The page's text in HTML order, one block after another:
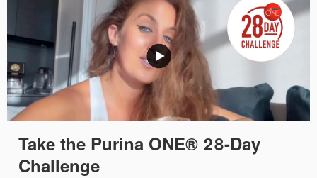
Take the Purina ONE® 28-Day
Challenge